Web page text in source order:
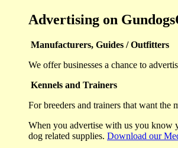
Advertising on
Manufacturers, Guides / Outfitters
We offer businesses a chance to
Kennels and Trainers
For breeders and trainers that want the
When you advertise with us you know
dog related supplies. Download our